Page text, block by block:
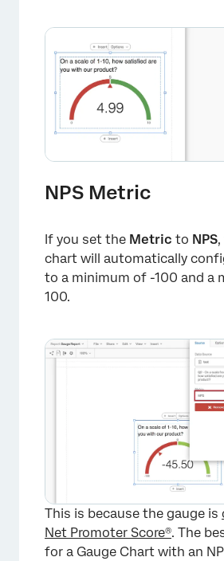
NPS Metric
If you set the Metric to NPS
chart will automatically
to a minimum of -100 and a
100.
This is because the gauge is
Net Promoter Score®. The
for a Gauge Chart with an